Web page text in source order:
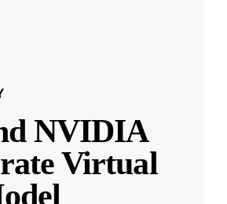
NVIDIA
Virtual